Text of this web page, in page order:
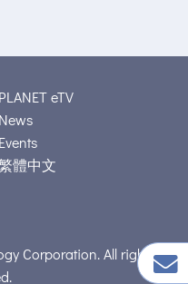
PLANET eTV
News
Events
體中文
Corporation. All rights